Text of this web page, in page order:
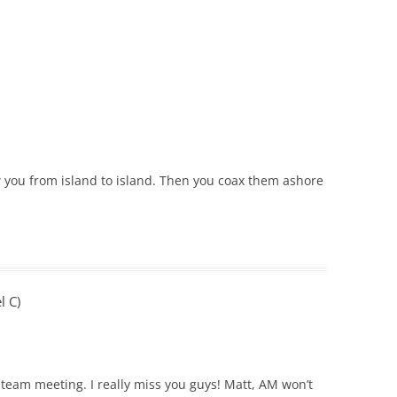
from island to island. Then you coax them ashore
C)
meeting. I really miss you guys! Matt, AM won’t